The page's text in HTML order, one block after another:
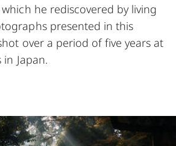
he rediscovered by living
presented in this
over a period of five years at
Japan.